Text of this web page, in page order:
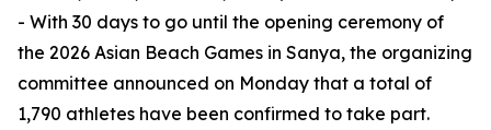
- With 30 days to go until the opening ceremony of
the 2026 Asian Beach Games in Sanya, the organizing
committee announced on Monday that a total of
1,790 athletes have been confirmed to take part.